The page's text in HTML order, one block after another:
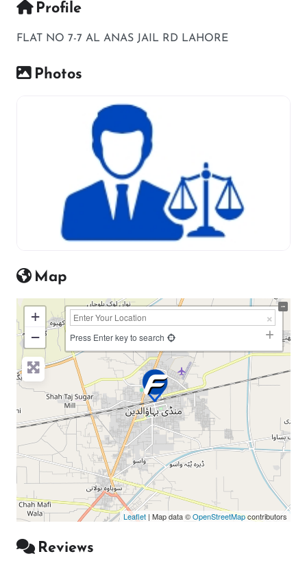
Profile
FLAT NO 7-7 AL ANAS JAIL RD LAHORE
Photos
Map
+
−
Press Enter key to search
Leaflet | Map data ©OpenStreetMapcontributors
Reviews